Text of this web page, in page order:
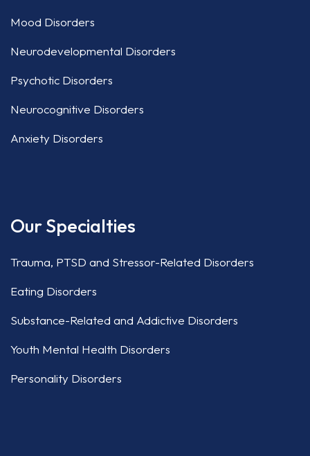
Mood Disorders
Neurodevelopmental Disorders
Psychotic Disorders
Neurocognitive Disorders
Anxiety Disorders
Our Specialties
Trauma, PTSD and Stressor-Related Disorders
Eating Disorders
Substance-Related and Addictive Disorders
Youth Mental Health Disorders
Personality Disorders